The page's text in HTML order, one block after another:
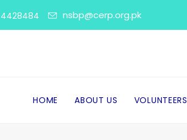
nsbp@cerp.org.pk
HOME ABOUT US VOLUNTEERS